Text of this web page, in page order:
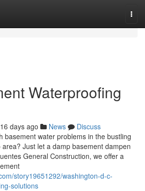
Waterproofing
days ago News
Discuss
basement water problems in the bustling
Just let a damp basement dampen
General Construction, we offer a
story19651292/washington-d-c-
solutions